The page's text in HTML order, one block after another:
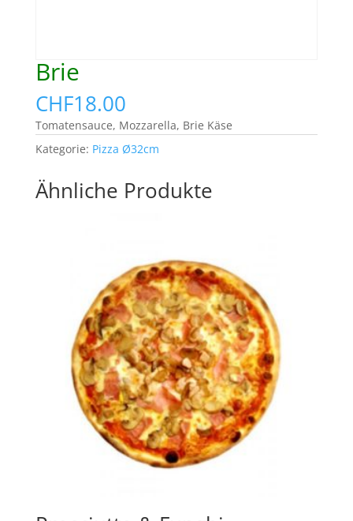
Brie
CHF18.00
Tomatensauce, Mozzarella, Brie Käse
Kategorie: Pizza Ø32cm
Ähnliche Produkte